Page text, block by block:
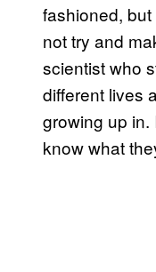
fashioned,
not try and
scientist who
different lives
growing up in.
know what